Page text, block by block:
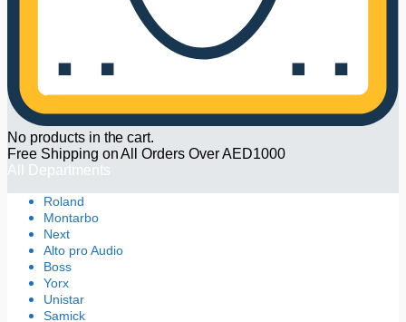
No products in the cart.
Free Shipping on All Orders Over AED1000
All Departments
Roland
Montarbo
Next
Alto pro Audio
Boss
Yorx
Unistar
Samick